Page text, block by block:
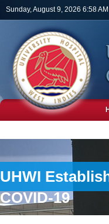
Skip to main content
Sunday, August 9, 2026 6:58
UHWI
COVID-19